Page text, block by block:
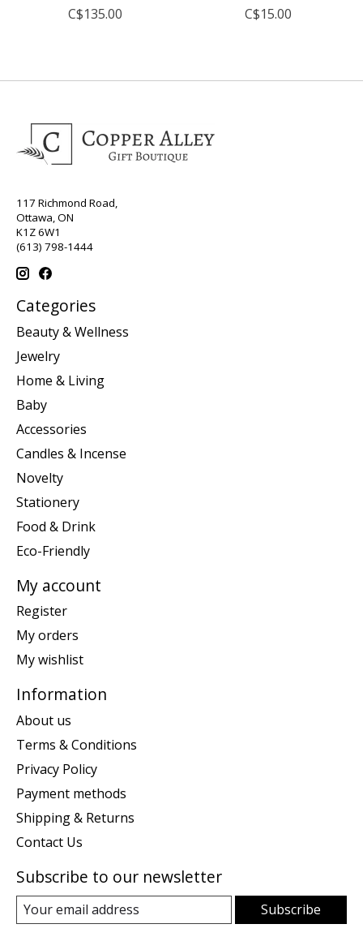
C$135.00
C$15.00
117 Richmond Road,
Ottawa, ON
K1Z 6W1
(613) 798-1444
Categories
Beauty & Wellness
Jewelry
Home & Living
Baby
Accessories
Candles & Incense
Novelty
Stationery
Food & Drink
Eco-Friendly
My account
Register
My orders
My wishlist
Information
About us
Terms & Conditions
Privacy Policy
Payment methods
Shipping & Returns
Contact Us
Subscribe to our newsletter
Subscribe